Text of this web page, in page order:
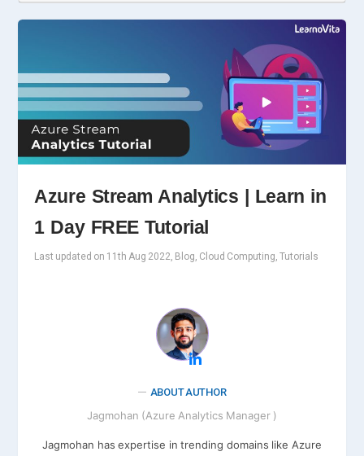
Azure Stream Analytics | Learn in
1 Day FREE Tutorial
Last updated on 11th Aug 2022, Blog, Cloud Computing, Tutorials
ABOUT AUTHOR
Jagmohan (Azure Analytics Manager )
Jagmohan has expertise in trending domains like Azure